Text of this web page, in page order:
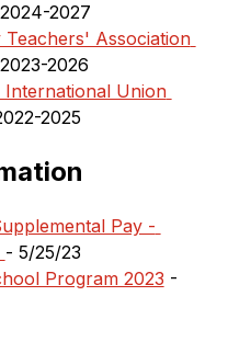
2027
Teachers' Association
2026
International Union
2025
Pay -
- 5/25/23
Program 2023 -